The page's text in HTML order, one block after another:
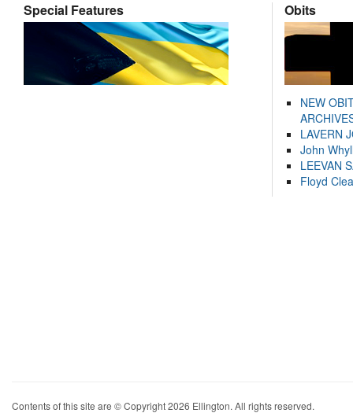
Special Features Obits
NEW
LAVERN
John
LEEVAN
Floyd
Contents of this site are © Copyright 2026 Ellington. All rights reserved.